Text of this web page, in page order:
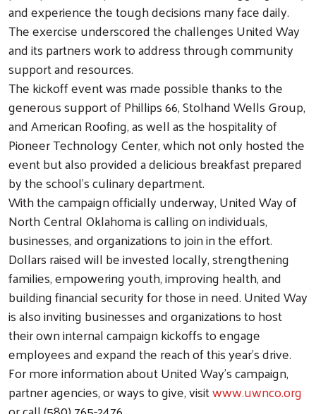
Search
and experience the tough decisions many face daily.
The exercise underscored the challenges United Way
and its partners work to address through community
support and resources.
The kickoff event was made possible thanks to the
generous support of Phillips 66, Stolhand Wells Group,
and American Roofing, as well as the hospitality of
Pioneer Technology Center, which not only hosted the
event but also provided a delicious breakfast prepared
by the school’s culinary department.
With the campaign officially underway, United Way of
North Central Oklahoma is calling on individuals,
businesses, and organizations to join in the effort.
Dollars raised will be invested locally, strengthening
families, empowering youth, improving health, and
building financial security for those in need. United Way
is also inviting businesses and organizations to host
their own internal campaign kickoffs to engage
employees and expand the reach of this year’s drive.
For more information about United Way’s campaign,
partner agencies, or ways to give, visitwww.uwnco.org